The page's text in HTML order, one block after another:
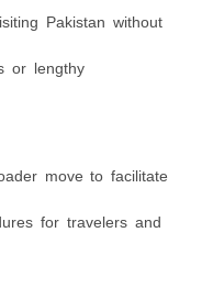
Pakistan without
or lengthy
move to facilitate
for travelers and